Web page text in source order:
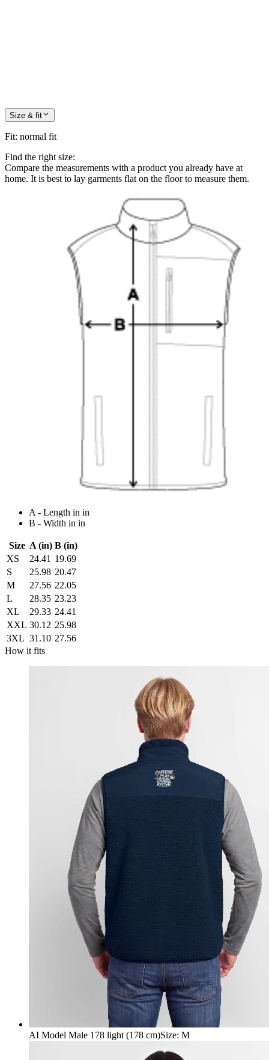
Size & fit
Fit: normal fit
Find the right size:
Compare the measurements with a product you already have at
home. It is best to lay garments flat on the floor to measure them.
A - Length in in
B - Width in in
Size A (in) B (in)
XS
24.41 19.69
S
25.98 20.47
M
27.56 22.05
L
28.35 23.23
XL
29.33 24.41
XXL 30.12 25.98
3XL 31.10 27.56
How it fits
AI Model Male 178 light (178 cm)Size: M